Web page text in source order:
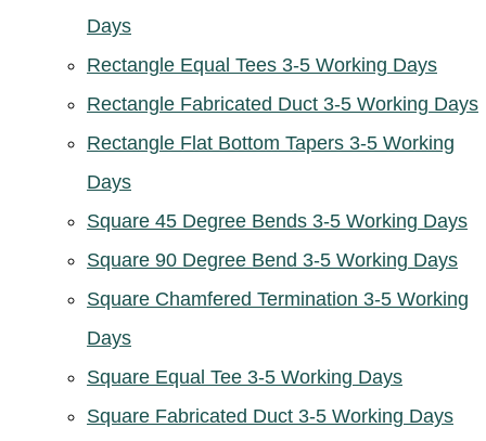
Days
Rectangle Equal Tees 3-5 Working Days
Rectangle Fabricated Duct 3-5 Working Days
Rectangle Flat Bottom Tapers 3-5 Working
Days
Square 45 Degree Bends 3-5 Working Days
Square 90 Degree Bend 3-5 Working Days
Square Chamfered Termination 3-5 Working
Days
Square Equal Tee 3-5 Working Days
Square Fabricated Duct 3-5 Working Days